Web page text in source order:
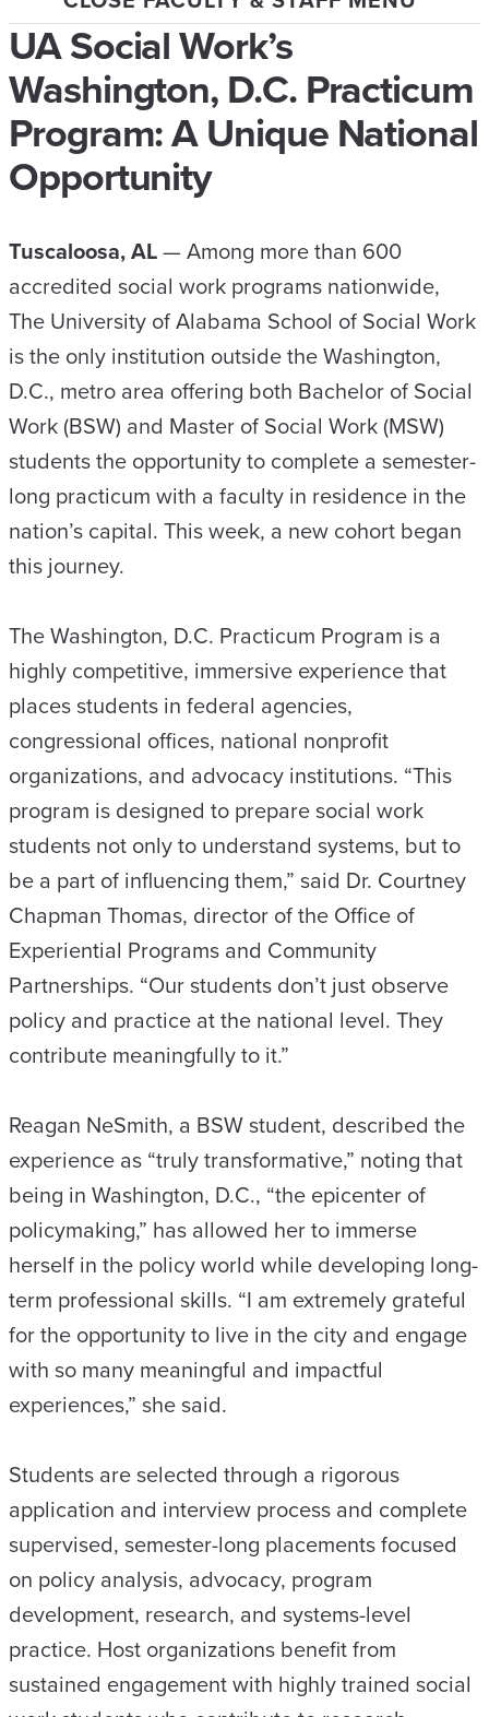
UA Social Work’s
Washington, D.C. Practicum
Program: A Unique National
Opportunity
Tuscaloosa, AL— Among more than 600
accredited social work programs nationwide,
The University of Alabama School of Social Work
is the only institution outside the Washington,
D.C., metro area offering both Bachelor of Social
Work (BSW) and Master of Social Work (MSW)
students the opportunity to complete a semester-
long practicum with a faculty in residence in the
nation’s capital. This week, a new cohort began
this journey.
The Washington, D.C. Practicum Program is a
highly competitive, immersive experience that
places students in federal agencies,
congressional offices, national nonprofit
organizations, and advocacy institutions. “This
program is designed to prepare social work
students not only to understand systems, but to
be a part of influencing them,” said Dr. Courtney
Chapman Thomas, director of the Office of
Experiential Programs and Community
Partnerships. “Our students don’t just observe
policy and practice at the national level. They
contribute meaningfully to it.”
Reagan NeSmith, a BSW student, described the
experience as “truly transformative,” noting that
being in Washington, D.C., “the epicenter of
policymaking,” has allowed her to immerse
herself in the policy world while developing long-
term professional skills. “I am extremely grateful
for the opportunity to live in the city and engage
with so many meaningful and impactful
experiences,” she said.
Students are selected through a rigorous
application and interview process and complete
supervised, semester-long placements focused
on policy analysis, advocacy, program
development, research, and systems-level
practice. Host organizations benefit from
sustained engagement with highly trained social